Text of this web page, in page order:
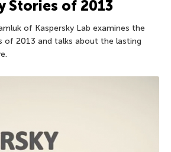
Stories of 2013
of Kaspersky Lab examines the
of 2013 and talks about the lasting